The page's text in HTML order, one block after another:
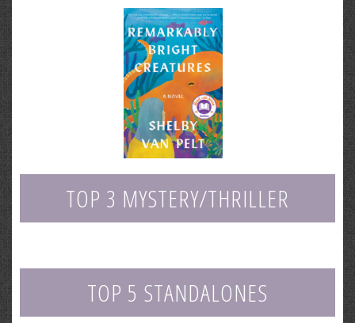
TOP 3 MYSTERY/THRILLER
TOP 5 STANDALONES